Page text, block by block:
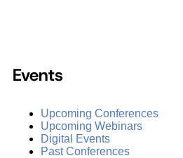
Events
Upcoming Conferences
Upcoming Webinars
Digital Events
Past Conferences